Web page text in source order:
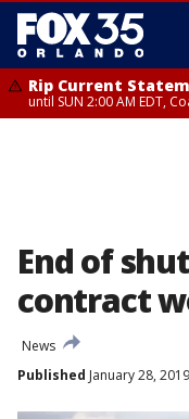
Rip Current
until SUN 2:00 AM EDT,
End of
contract
News
Published January 28,